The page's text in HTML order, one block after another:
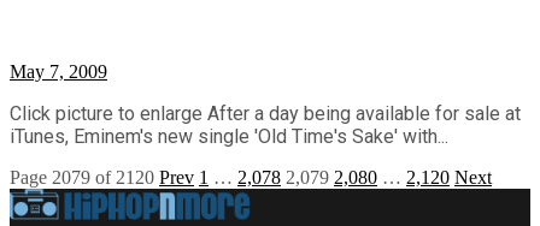
May 7, 2009
Click picture to enlarge After a day being available for sale at
iTunes, Eminem's new single 'Old Time's Sake' with...
Page 2079 of 2120 Prev 1 … 2,078 2,079 2,080 … 2,120 Next